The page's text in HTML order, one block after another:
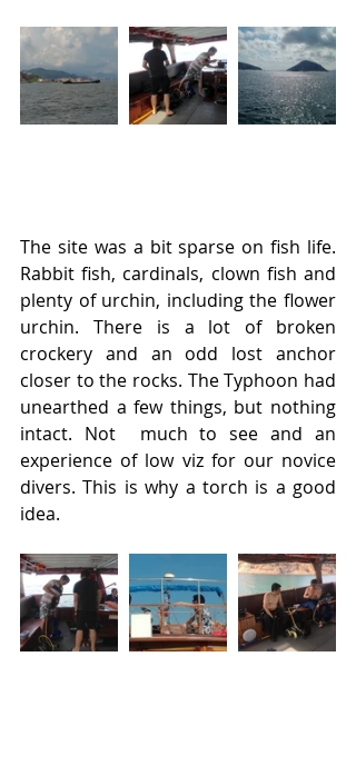
The site was a bit sparse on fish life.
Rabbit fish, cardinals, clown fish and
plenty of urchin, including the flower
urchin. There is a lot of broken
crockery and an odd lost anchor
closer to the rocks. The Typhoon had
unearthed a few things, but nothing
intact. Not  much to see and an
experience of low viz for our novice
divers. This is why a torch is a good
idea.